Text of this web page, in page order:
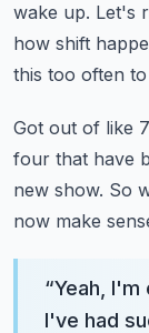
wake up. Let's
how shift
this too often
Got out of like
four that have
new show. So
now make
“Yeah,
I've had